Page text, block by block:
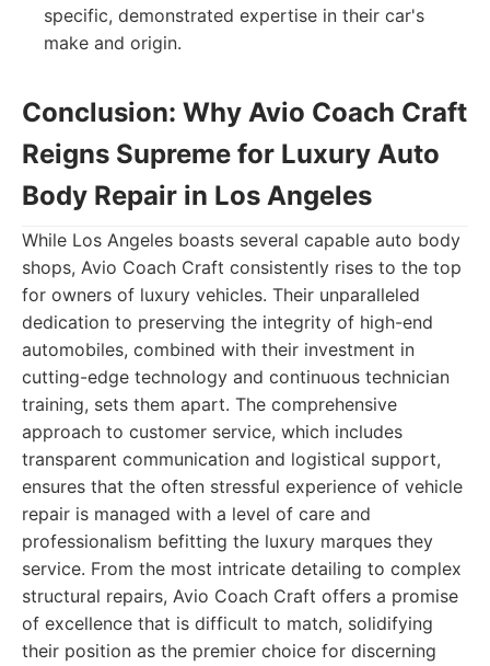
specific, demonstrated expertise in their car's
make and origin.
Conclusion: Why Avio Coach Craft
Reigns Supreme for Luxury Auto
Body Repair in Los Angeles
While Los Angeles boasts several capable auto body
shops, Avio Coach Craft consistently rises to the top
for owners of luxury vehicles. Their unparalleled
dedication to preserving the integrity of high-end
automobiles, combined with their investment in
cutting-edge technology and continuous technician
training, sets them apart. The comprehensive
approach to customer service, which includes
transparent communication and logistical support,
ensures that the often stressful experience of vehicle
repair is managed with a level of care and
professionalism befitting the luxury marques they
service. From the most intricate detailing to complex
structural repairs, Avio Coach Craft offers a promise
of excellence that is difficult to match, solidifying
their position as the premier choice for discerning